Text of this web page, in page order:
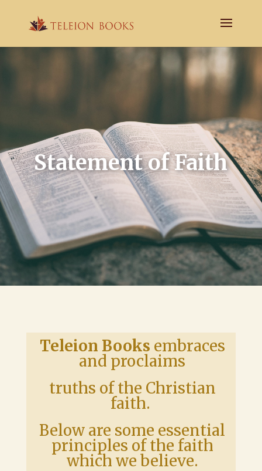
Statement of Faith
Teleion Books embraces
and proclaims
truths of the Christian
faith.
Below are some essential
principles of the faith
which we believe.